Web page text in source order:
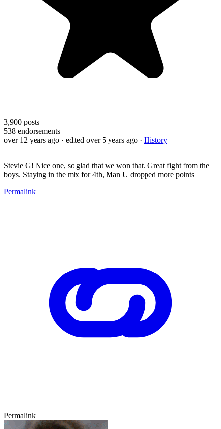
3,900 posts
538 endorsements
over 12 years ago · edited over 5 years ago · History
Stevie G! Nice one, so glad that we won that. Great fight from the
boys. Staying in the mix for 4th, Man U dropped more points
Permalink
Permalink